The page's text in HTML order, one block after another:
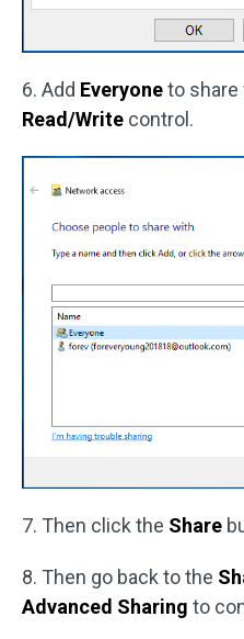
6. Add Everyoneto share
Read/Write control.
7. Then click the Share
8. Then go back to the
Advanced Sharing to